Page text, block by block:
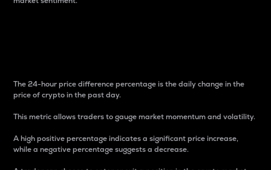
The 24-hour price difference percentage is the daily change in the
price of crypto in the past day.
This metric allows traders to gauge market momentum and volatility.
A high positive percentage indicates a significant price increase,
while a negative percentage suggests a decrease.